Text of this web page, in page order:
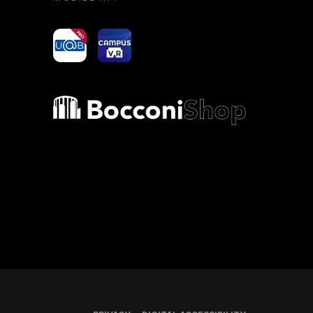
yoU@B Campus VR
Bocconi shop